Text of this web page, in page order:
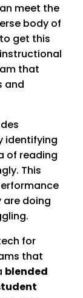
meet the
body of
get this
that
and
identifying
of reading
This
doing
for
that
blended